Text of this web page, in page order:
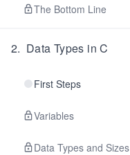
The Bottom Line
2. Data Types in C
First Steps
Variables
Data Types and Sizes